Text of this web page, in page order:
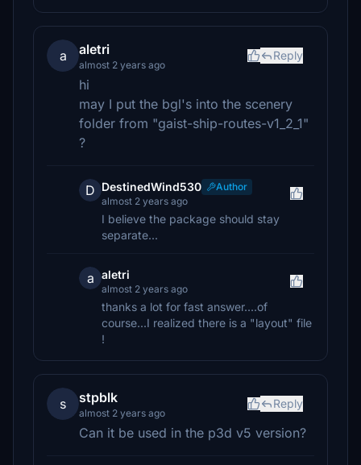
a aletri
almost 2 years ago
Reply
hi
may I put the bgl's into the scenery
folder from "gaist-ship-routes-v1_2_1"
?
D DestinedWind530
Author
almost 2 years ago
I believe the package should stay
separate...
a aletri
almost 2 years ago
thanks a lot for fast answer....of
course...I realized there is a "layout" file
!
s stpblk
almost 2 years ago
Reply
Can it be used in the p3d v5 version?